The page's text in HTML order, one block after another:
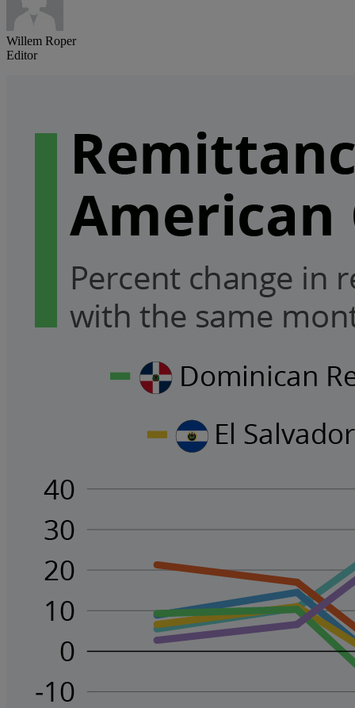
Willem Roper
Editor